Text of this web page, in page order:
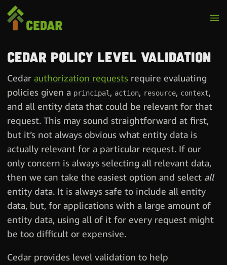
Cedar policy level validation
Cedar authorization requests require evaluating
policies given a principal , action, resource, context,
and all entity data that could be relevant for that
request. This may sound straightforward at first,
but it’s not always obvious what entity data is
actually relevant for a particular request. If our
only concern is always selecting all relevant data,
then we can take the easiest option and select all
entity data. It is always safe to include all entity
data, but, for applications with a large amount of
entity data, using all of it for every request might
be too difficult or expensive.
Cedar provides level validation to help